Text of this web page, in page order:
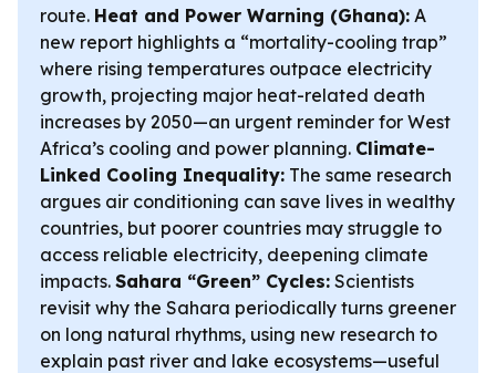
route. Heat and Power Warning (Ghana): A
new report highlights a “mortality-cooling trap”
where rising temperatures outpace electricity
growth, projecting major heat-related death
increases by 2050—an urgent reminder for West
Africa’s cooling and power planning. Climate-
Linked Cooling Inequality: The same research
argues air conditioning can save lives in wealthy
countries, but poorer countries may struggle to
access reliable electricity, deepening climate
impacts. Sahara “Green” Cycles: Scientists
revisit why the Sahara periodically turns greener
on long natural rhythms, using new research to
explain past river and lake ecosystems—useful